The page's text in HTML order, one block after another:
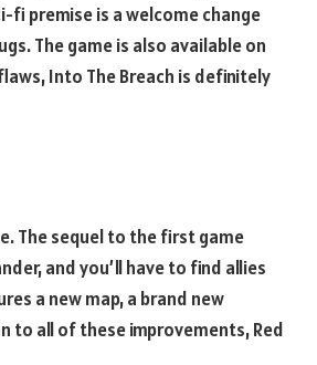
premise is a welcome change
The game is also available on
Into The Breach is definitely
The sequel to the first game
and you’ll have to find allies
a new map, a brand new
to all of these improvements, Red